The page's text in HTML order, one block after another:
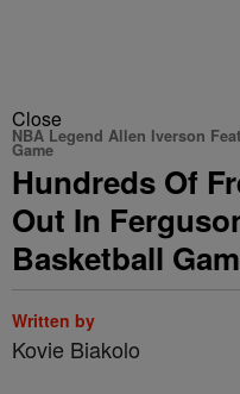
Close
NBA Legend Allen Iverson
Game
Hundreds Of
Out In
Basketball
Written by
Kovie Biakolo